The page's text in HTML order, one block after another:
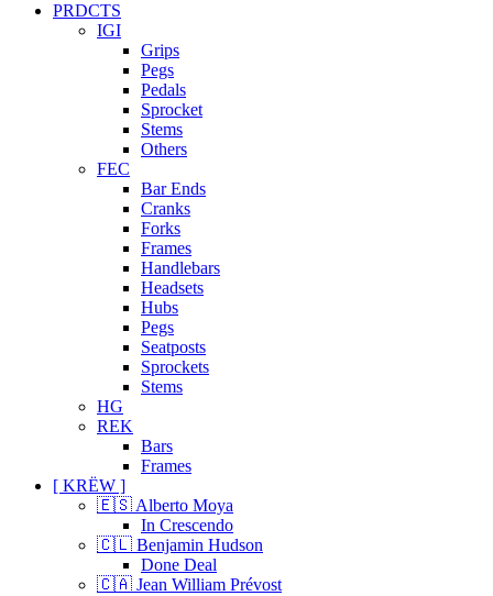
PRDCTS
IGI
Grips
Pegs
Pedals
Sprocket
Stems
Others
FEC
Bar Ends
Cranks
Forks
Frames
Handlebars
Headsets
Hubs
Pegs
Seatposts
Sprockets
Stems
HG
REK
Bars
Frames
[ KRËW ]
🇪🇸 Alberto Moya
In Crescendo
🇨🇱 Benjamin Hudson
Done Deal
🇨🇦 Jean William Prévost